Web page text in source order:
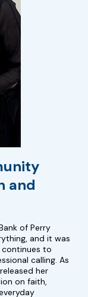
and
of Perry
and it was
to
calling. As
her
on faith,